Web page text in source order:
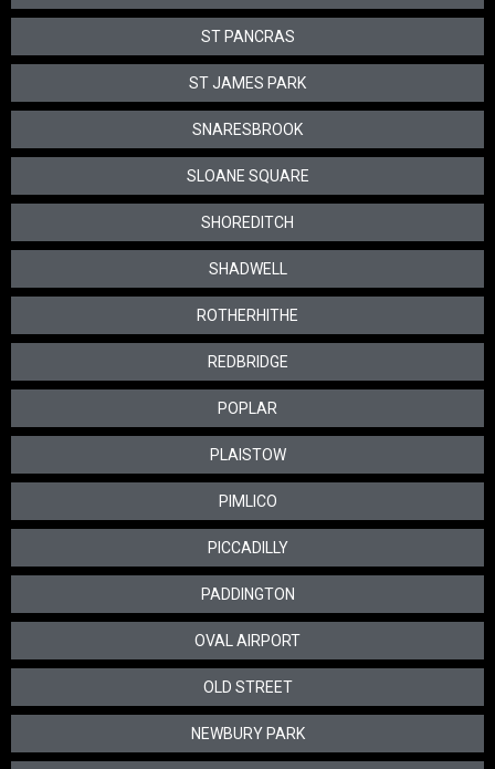
ST PANCRAS
ST JAMES PARK
SNARESBROOK
SLOANE SQUARE
SHOREDITCH
SHADWELL
ROTHERHITHE
REDBRIDGE
POPLAR
PLAISTOW
PIMLICO
PICCADILLY
PADDINGTON
OVAL AIRPORT
OLD STREET
NEWBURY PARK